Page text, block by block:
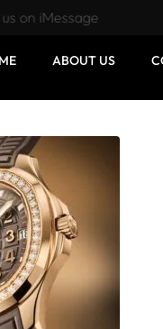
iMessage
ABOUT US